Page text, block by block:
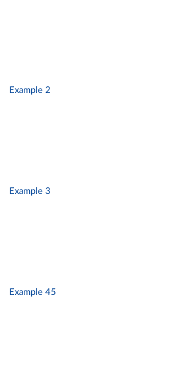
Example 2
Example 3
Example 45